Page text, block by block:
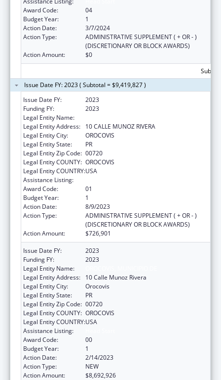
Award Code:
04
Budget Year:
1
Action Date:
3/7/2024
Action Type:
ADMINISTRATIVE SUPPLEMENT ( + OR - )
(DISCRETIONARY OR BLOCK AWARDS)
Action Amount:
$0
Issue Date FY: 2023 ( Subtotal = $9,419,827 )
Issue Date FY:
2023
Funding FY:
2023
Legal Entity Name:
Legal Entity Address:
10 CALLE MUNOZ RIVERA
Legal Entity City:
OROCOVIS
Legal Entity State:
PR
Legal Entity Zip Code: 00720
Legal Entity COUNTY: OROCOVIS
Legal Entity COUNTRY:USA
Assistance Listing:
Award Code:
01
Budget Year:
1
Action Date:
8/9/2023
Action Type:
ADMINISTRATIVE SUPPLEMENT ( + OR - )
(DISCRETIONARY OR BLOCK AWARDS)
Action Amount:
$726,901
Issue Date FY:
2023
Funding FY:
2023
Legal Entity Name:
Legal Entity Address:
10 Calle Munoz Rivera
Legal Entity City:
Orocovis
Legal Entity State:
PR
Legal Entity Zip Code: 00720
Legal Entity COUNTY: OROCOVIS
Legal Entity COUNTRY:USA
Assistance Listing:
Award Code:
00
Budget Year:
1
Action Date:
2/14/2023
Action Type:
NEW
Action Amount:
$8,692,926